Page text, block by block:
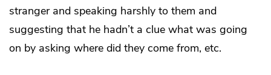
stranger and speaking harshly to them and
suggesting that he hadn’t a clue what was going
on by asking where did they come from, etc.